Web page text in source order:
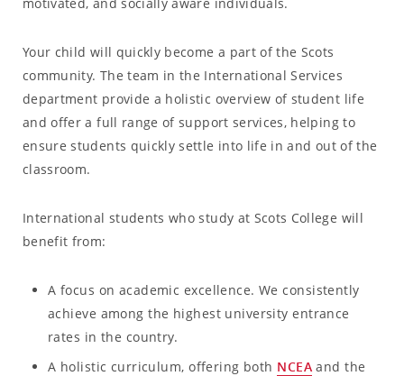
Your child will quickly become a part of the Scots
community. The team in the International Services
department provide a holistic overview of student life
and offer a full range of support services, helping to
ensure students quickly settle into life in and out of the
classroom.
International students who study at Scots College will
benefit from:
A focus on academic excellence. We consistently
achieve among the highest university entrance
rates in the country.
A holistic curriculum, offering both NCEAand the